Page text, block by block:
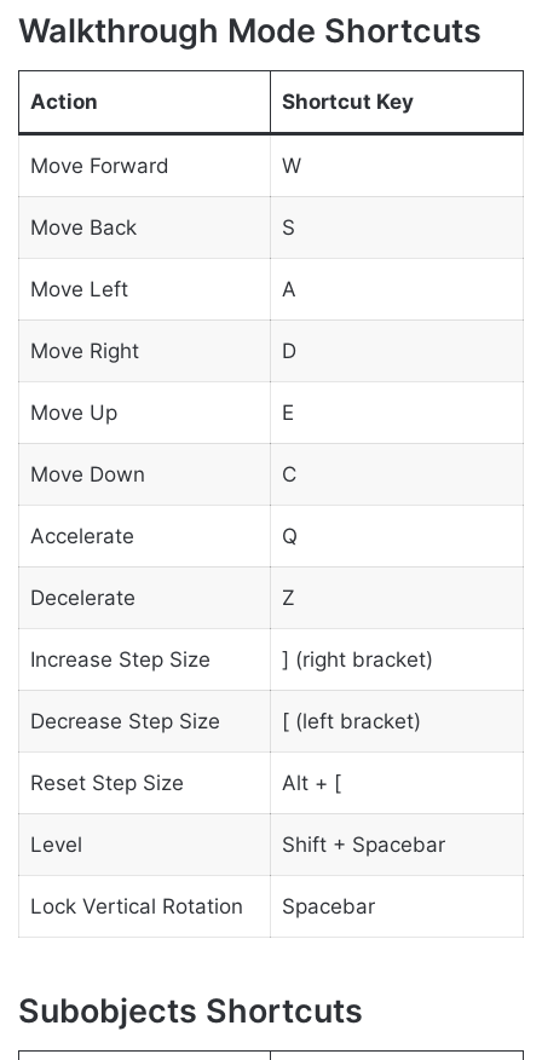
Walkthrough Mode Shortcuts
Action Shortcut Key
Move Forward W
Move Back S
Move Left A
Move Right D
Move Up E
Move Down C
Accelerate Q
Decelerate Z
Increase Step Size ] (right bracket)
Decrease Step Size [ (left bracket)
Reset Step Size Alt + [
Level Shift + Spacebar
Lock Vertical Rotation Spacebar
Subobjects Shortcuts